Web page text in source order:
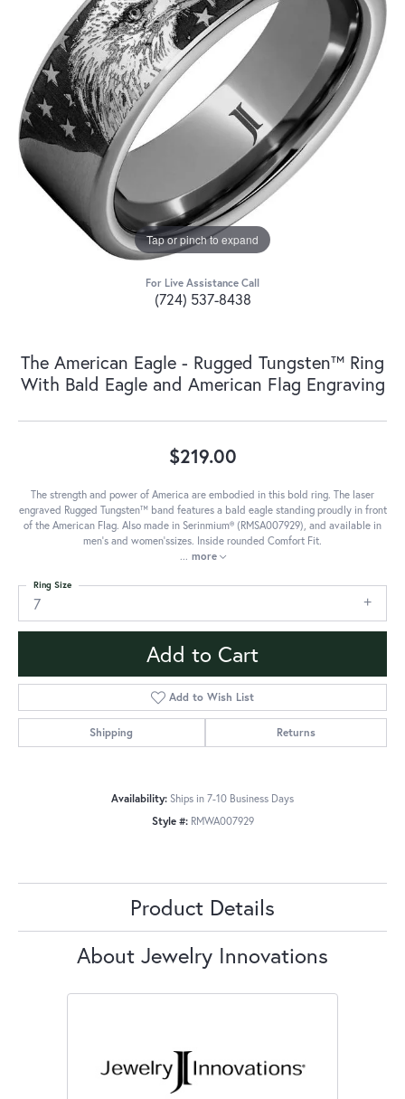
Tap or pinch to expand
For Live Assistance Call
(724) 537-8438
The American Eagle - Rugged Tungsten™ Ring
With Bald Eagle and American Flag Engraving
$219.00
The strength and power of America are embodied in this bold ring. The laser
engraved Rugged Tungsten™ band features a bald eagle standing proudly in front
of the American Flag. Also made in Serinmium® (RMSA007929), and available in
men's and women'ssizes. Inside rounded Comfort Fit.
... more
7
Ring Size
Add to Cart
Add to Wish List
Shipping Returns
Availability: Ships in 7-10 Business Days
Style #: RMWA007929
Product Details
About Jewelry Innovations